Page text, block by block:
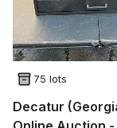
75 lots
Decatur